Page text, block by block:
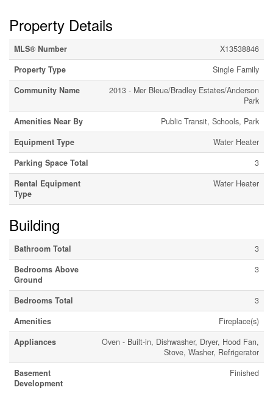
Property Details
MLS® Number
X13538846
Property Type
Single Family
Community Name
2013 - Mer Bleue/Bradley Estates/Anderson
Park
Amenities Near By
Public Transit, Schools, Park
Equipment Type
Water Heater
Parking Space Total
3
Rental Equipment
Type
Water Heater
Building
Bathroom Total
3
Bedrooms Above
Ground
3
Bedrooms Total
3
Amenities
Fireplace(s)
Appliances
Oven - Built-in, Dishwasher, Dryer, Hood Fan,
Stove, Washer, Refrigerator
Basement
Development
Finished